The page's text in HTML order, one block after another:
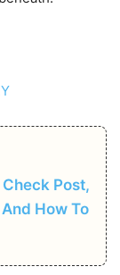
Post,
How To